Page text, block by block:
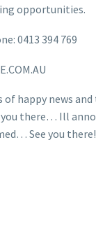
opportunities.
0413 394 769
of happy news
there… Ill
See you there!